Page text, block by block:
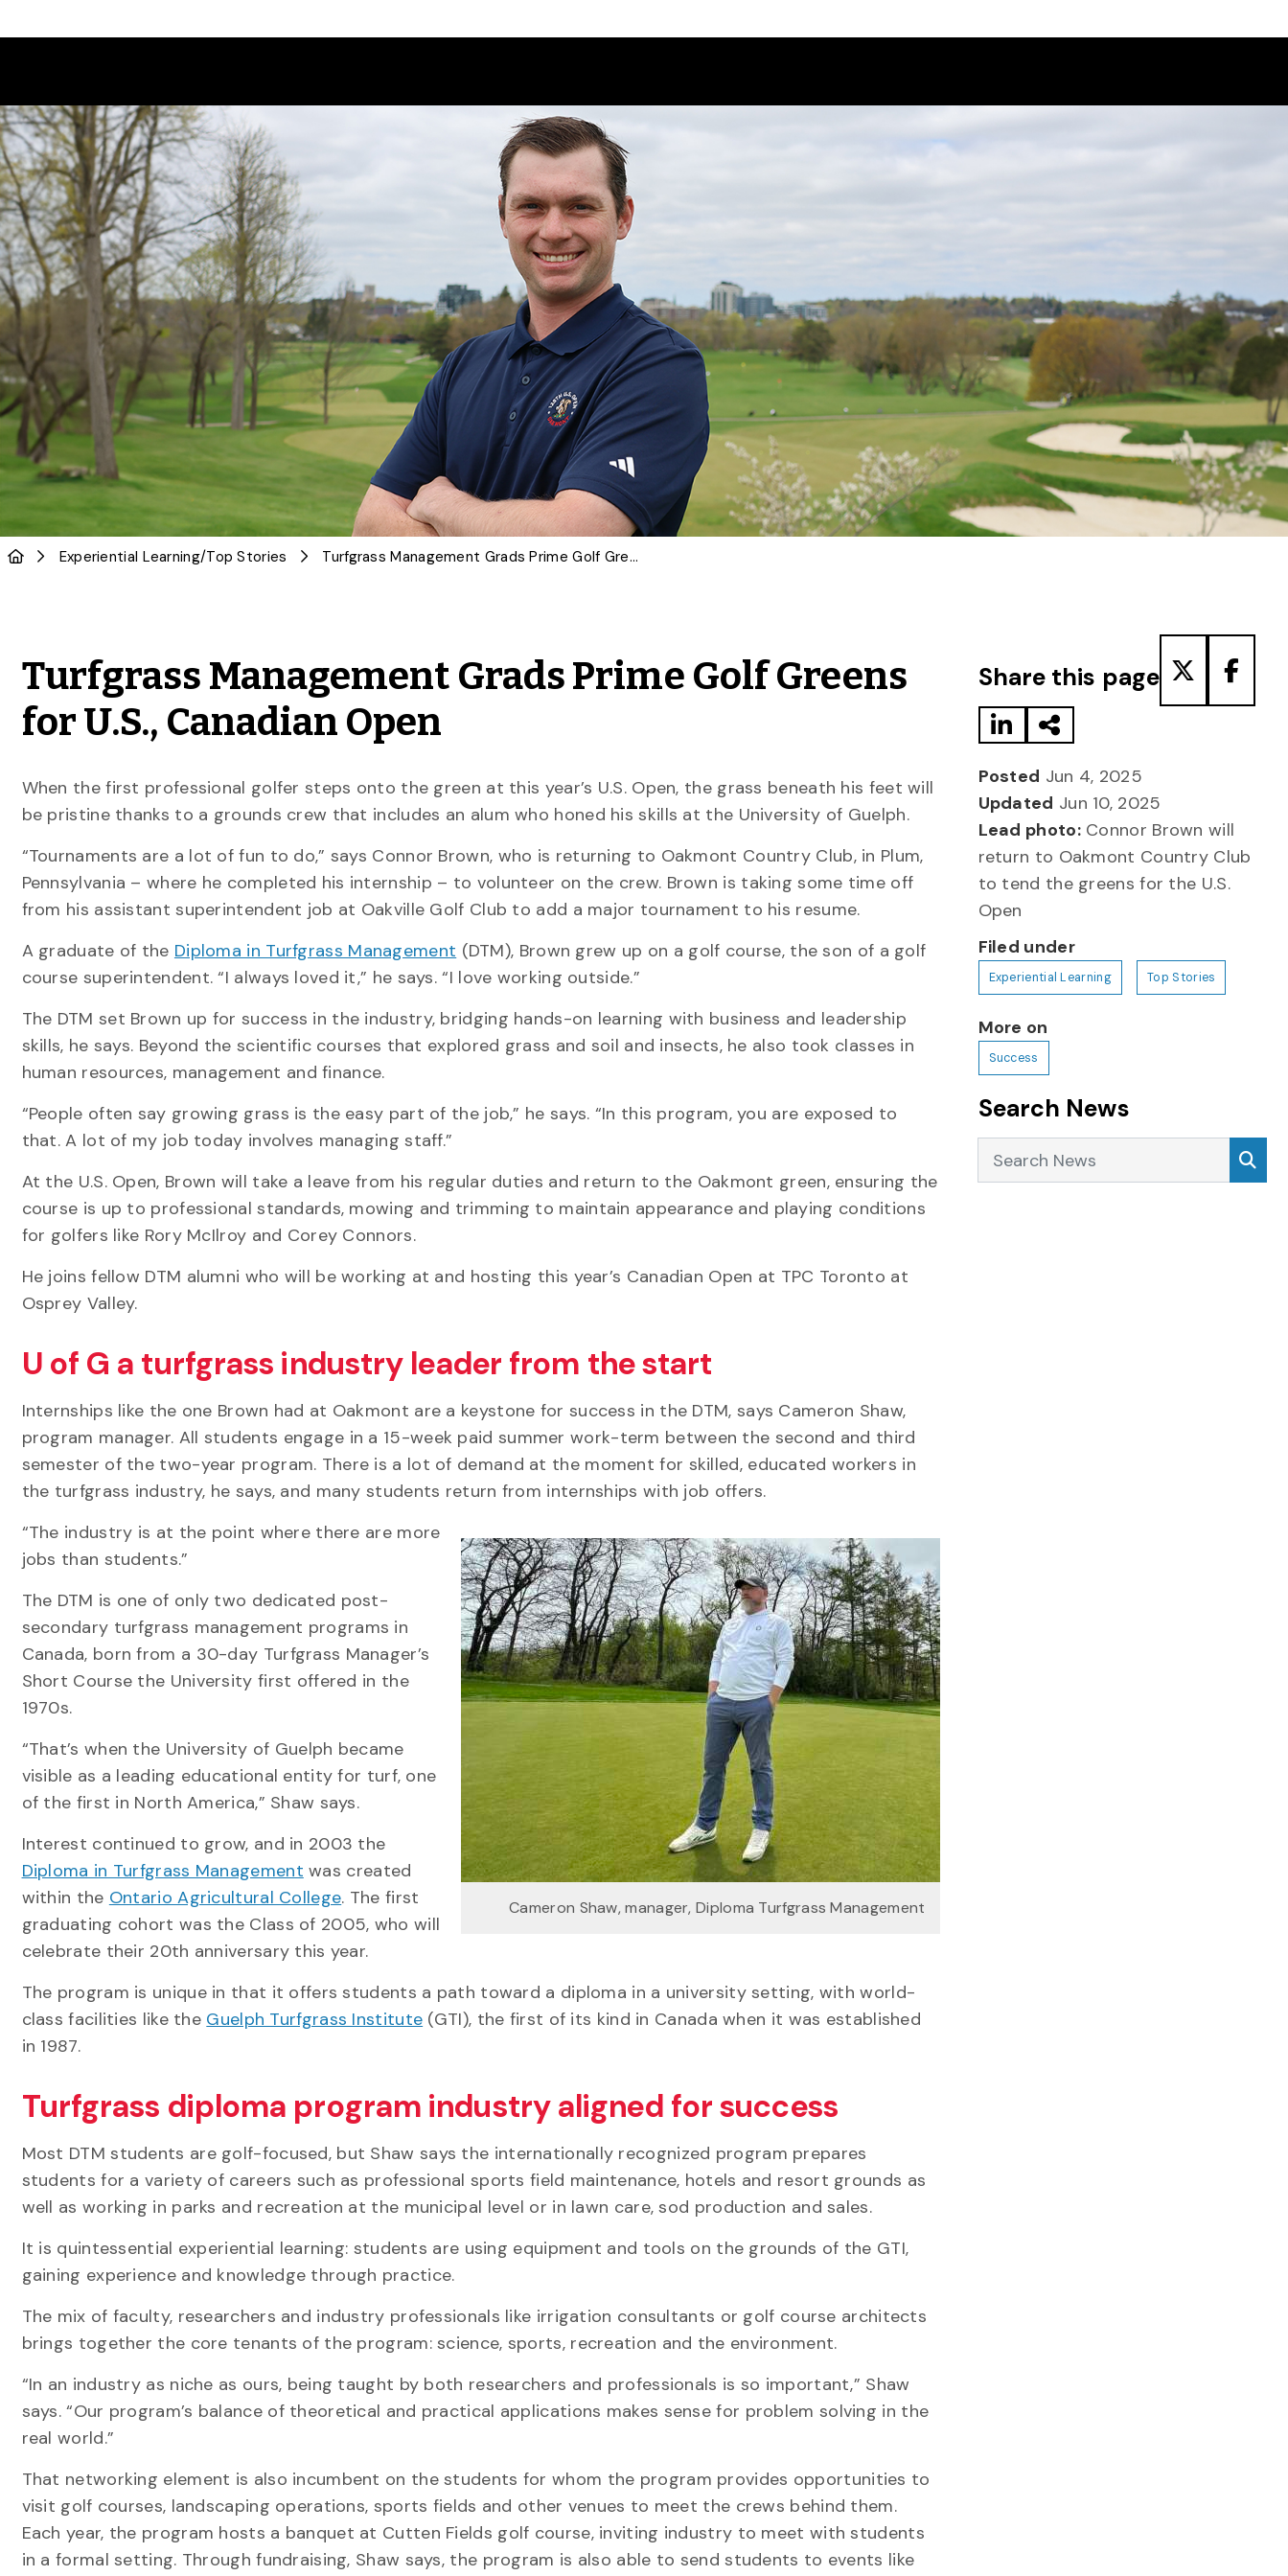
Experiential Learning/Top Stories Turfgrass Management Grads Prime Golf Greens for U.S., Canadian Open
Turfgrass Management Grads Prime Golf Greens
for U.S., Canadian Open
When the first professional golfer steps onto the green at this year’s U.S. Open, the grass beneath his feet will
be pristine thanks to a grounds crew that includes an alum who honed his skills at the University of Guelph.
“Tournaments are a lot of fun to do,” says Connor Brown, who is returning to Oakmont Country Club, in Plum,
Pennsylvania – where he completed his internship – to volunteer on the crew. Brown is taking some time off
from his assistant superintendent job at Oakville Golf Club to add a major tournament to his resume.
A graduate of the Diploma in Turfgrass Management (DTM), Brown grew up on a golf course, the son of a golf
course superintendent. “I always loved it,” he says. “I love working outside.”
The DTM set Brown up for success in the industry, bridging hands-on learning with business and leadership
skills, he says. Beyond the scientific courses that explored grass and soil and insects, he also took classes in
human resources, management and finance.
“People often say growing grass is the easy part of the job,” he says. “In this program, you are exposed to
that. A lot of my job today involves managing staff.”
At the U.S. Open, Brown will take a leave from his regular duties and return to the Oakmont green, ensuring the
course is up to professional standards, mowing and trimming to maintain appearance and playing conditions
for golfers like Rory McIlroy and Corey Connors.
He joins fellow DTM alumni who will be working at and hosting this year’s Canadian Open at TPC Toronto at
Osprey Valley.
U of G a turfgrass industry leader from the start
Internships like the one Brown had at Oakmont are a keystone for success in the DTM, says Cameron Shaw,
program manager. All students engage in a 15-week paid summer work-term between the second and third
semester of the two-year program. There is a lot of demand at the moment for skilled, educated workers in
the turfgrass industry, he says, and many students return from internships with job offers.
Cameron Shaw, manager, Diploma Turfgrass Management
“The industry is at the point where there are more
jobs than students.”
The DTM is one of only two dedicated post-
secondary turfgrass management programs in
Canada, born from a 30-day Turfgrass Manager’s
Short Course the University first offered in the
1970s.
“That’s when the University of Guelph became
visible as a leading educational entity for turf, one
of the first in North America,” Shaw says.
Interest continued to grow, and in 2003 the
Diploma in Turfgrass Management was created
within the Ontario Agricultural College. The first
graduating cohort was the Class of 2005, who will
celebrate their 20th anniversary this year.
The program is unique in that it offers students a path toward a diploma in a university setting, with world-
class facilities like the Guelph Turfgrass Institute (GTI), the first of its kind in Canada when it was established
in 1987.
Turfgrass diploma program industry aligned for success
Most DTM students are golf-focused, but Shaw says the internationally recognized program prepares
students for a variety of careers such as professional sports field maintenance, hotels and resort grounds as
well as working in parks and recreation at the municipal level or in lawn care, sod production and sales.
It is quintessential experiential learning: students are using equipment and tools on the grounds of the GTI,
gaining experience and knowledge through practice.
The mix of faculty, researchers and industry professionals like irrigation consultants or golf course architects
brings together the core tenants of the program: science, sports, recreation and the environment.
“In an industry as niche as ours, being taught by both researchers and professionals is so important,” Shaw
says. “Our program’s balance of theoretical and practical applications makes sense for problem solving in the
real world.”
That networking element is also incumbent on the students for whom the program provides opportunities to
visit golf courses, landscaping operations, sports fields and other venues to meet the crews behind them.
Each year, the program hosts a banquet at Cutten Fields golf course, inviting industry to meet with students
in a formal setting. Through fundraising, Shaw says, the program is also able to send students to events like
Share this page
Posted Jun 4, 2025
Updated Jun 10, 2025
Lead photo:Connor Brown will
return to Oakmont Country Club
to tend the greens for the U.S.
Open
Filed under
Experiential Learning Top Stories
More on
Success
Search News
Search News